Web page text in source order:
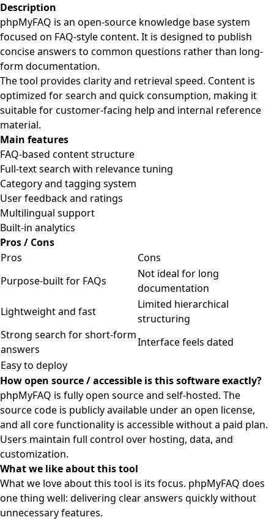
Description
phpMyFAQ is an open-source knowledge base system
focused on FAQ-style content. It is designed to publish
concise answers to common questions rather than long-
form documentation.
The tool provides clarity and retrieval speed. Content is
optimized for search and quick consumption, making it
suitable for customer-facing help and internal reference
material.
Main features
FAQ-based content structure
Full-text search with relevance tuning
Category and tagging system
User feedback and ratings
Multilingual support
Built-in analytics
Pros / Cons
Pros
Cons
Purpose-built for FAQs
Not ideal for long
documentation
Lightweight and fast
Limited hierarchical
structuring
Strong search for short-form
answers
Interface feels dated
Easy to deploy
How open source / accessible is this software exactly?
phpMyFAQ is fully open source and self-hosted. The
source code is publicly available under an open license,
and all core functionality is accessible without a paid plan.
Users maintain full control over hosting, data, and
customization.
What we like about this tool
What we love about this tool is its focus. phpMyFAQ does
one thing well: delivering clear answers quickly without
unnecessary features.